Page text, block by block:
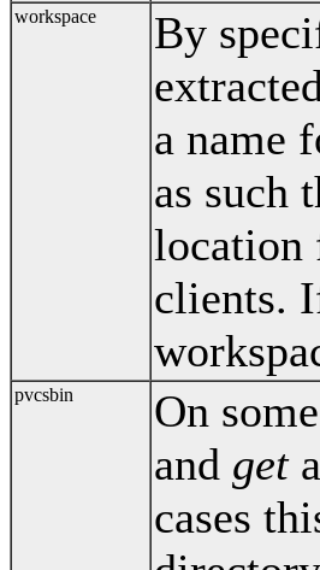
workspace
By
a name
as such
location
clients.
pvcsbin
On
and get
cases